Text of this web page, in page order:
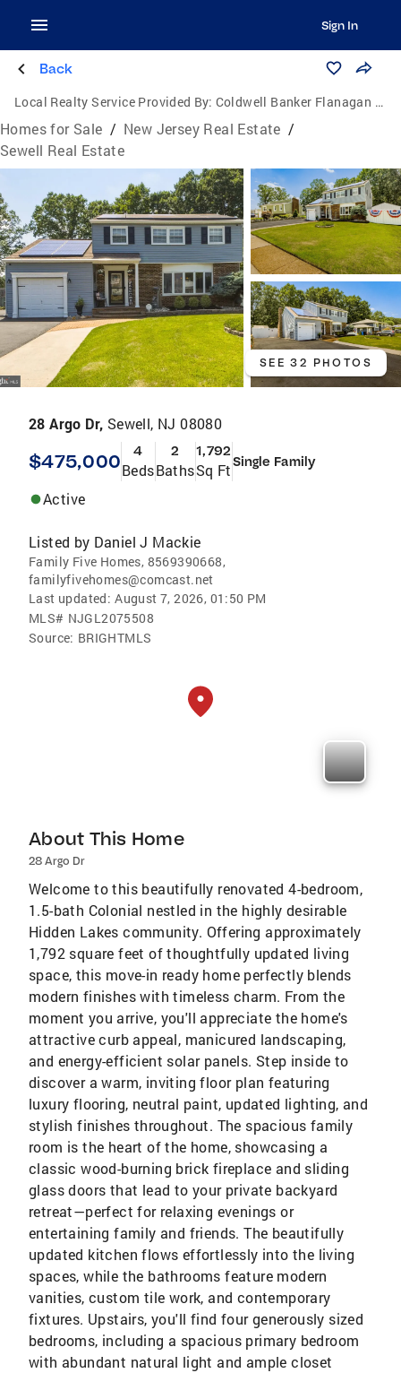
Sign In
Back
Local Realty Service Provided By: Coldwell Banker Flanagan Realty
Homes for Sale / New Jersey Real Estate /
Sewell Real Estate
SEE 32 PHOTOS
28 Argo Dr, Sewell, NJ 08080
$475,000 4
Beds
2
Baths
1,792
Sq FtSingle Family
Active
Listed by Daniel J Mackie
Family Five Homes, 8569390668,
familyfivehomes@comcast.net
Last updated: August 7, 2026, 01:50 PM
MLS# NJGL2075508
Source: BRIGHTMLS
About This Home
28 Argo Dr
Welcome to this beautifully renovated 4-bedroom,
1.5-bath Colonial nestled in the highly desirable
Hidden Lakes community. Offering approximately
1,792 square feet of thoughtfully updated living
space, this move-in ready home perfectly blends
modern finishes with timeless charm. From the
moment you arrive, you'll appreciate the home's
attractive curb appeal, manicured landscaping,
and energy-efficient solar panels. Step inside to
discover a warm, inviting floor plan featuring
luxury flooring, neutral paint, updated lighting, and
stylish finishes throughout. The spacious family
room is the heart of the home, showcasing a
classic wood-burning brick fireplace and sliding
glass doors that lead to your private backyard
retreat—perfect for relaxing evenings or
entertaining family and friends. The beautifully
updated kitchen flows effortlessly into the living
spaces, while the bathrooms feature modern
vanities, custom tile work, and contemporary
fixtures. Upstairs, you'll find four generously sized
bedrooms, including a spacious primary bedroom
with abundant natural light and ample closet